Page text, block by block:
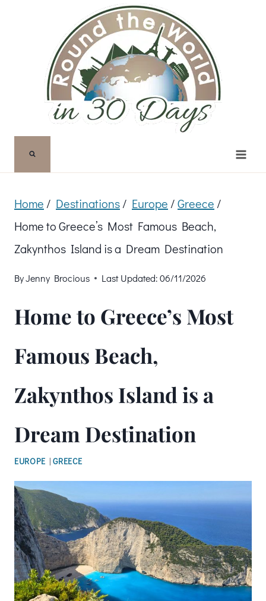
Home / Destinations/ Europe /Greece /
Home to Greece’s Most Famous Beach,
Zakynthos Island is a Dream Destination
ByJenny Brocious Last Updated: 06/11/2026
Home to Greece’s Most
Famous Beach,
Zakynthos Island is a
Dream Destination
EUROPE |GREECE